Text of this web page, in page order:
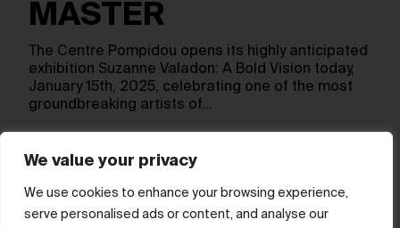
We value your privacy
We use cookies to enhance your browsing experience,
serve personalised ads or content, and analyse our
MASTER
The Centre Pompidou opens its highly anticipated
exhibition Suzanne Valadon: A Bold Vision today,
January 15th, 2025, celebrating one of the most
groundbreaking artists of…
Show more